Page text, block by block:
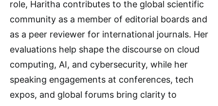
role, Haritha contributes to the global scientific
community as a member of editorial boards and
as a peer reviewer for international journals. Her
evaluations help shape the discourse on cloud
computing, AI, and cybersecurity, while her
speaking engagements at conferences, tech
expos, and global forums bring clarity to